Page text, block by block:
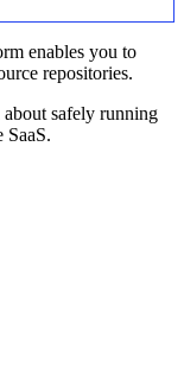
enables you to
repositories.
safely running
SaaS.